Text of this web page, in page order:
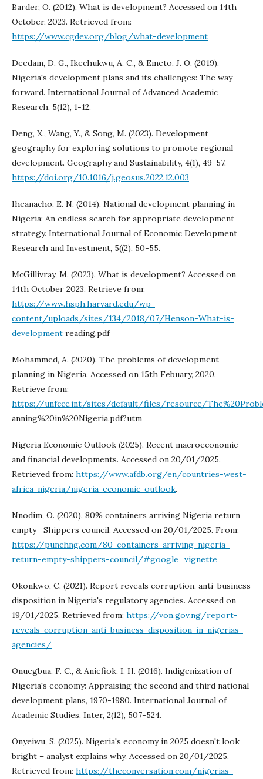
Barder, O. (2012). What is development? Accessed on 14th
October, 2023. Retrieved from:
https://www.cgdev.org/blog/what-development
Deedam, D. G., Ikechukwu, A. C., & Emeto, J. O. (2019).
Nigeria's development plans and its challenges: The way
forward. International Journal of Advanced Academic
Research, 5(12), 1-12.
Deng, X., Wang, Y., & Song, M. (2023). Development
geography for exploring solutions to promote regional
development. Geography and Sustainability, 4(1), 49-57.
https://doi.org/10.1016/j.geosus.2022.12.003
Iheanacho, E. N. (2014). National development planning in
Nigeria: An endless search for appropriate development
strategy. International Journal of Economic Development
Research and Investment, 5((2), 50-55.
McGillivray, M. (2023). What is development? Accessed on
14th October 2023. Retrieve from:
https://www.hsph.harvard.edu/wp-
content/uploads/sites/134/2018/07/Henson-What-is-
development reading.pdf
Mohammed, A. (2020). The problems of development
planning in Nigeria. Accessed on 15th Febuary, 2020.
Retrieve from:
https://unfccc.int/sites/default/files/resource/
anning%20in%20Nigeria.pdf?utm
Nigeria Economic Outlook (2025). Recent macroeconomic
and financial developments. Accessed on 20/01/2025.
Retrieved from: https://www.afdb.org/en/countries-west-
africa-nigeria/nigeria-economic-outlook.
Nnodim, O. (2020). 80% containers arriving Nigeria return
empty –Shippers council. Accessed on 20/01/2025. From:
https://punchng.com/80-containers-arriving-nigeria-
return-empty-shippers-council/#google_vignette
Okonkwo, C. (2021). Report reveals corruption, anti-business
disposition in Nigeria's regulatory agencies. Accessed on
19/01/2025. Retrieved from: https://von.gov.ng/report-
reveals-corruption-anti-business-disposition-in-nigerias-
agencies/
Onuegbua, F. C., & Aniefiok, I. H. (2016). Indigenization of
Nigeria's economy: Appraising the second and third national
development plans, 1970-1980. International Journal of
Academic Studies. Inter, 2(12), 507-524.
Onyeiwu, S. (2025). Nigeria's economy in 2025 doesn't look
bright – analyst explains why. Accessed on 20/01/2025.
Retrieved from: https://theconversation.com/nigerias-